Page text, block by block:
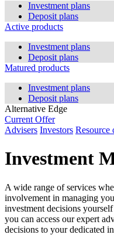
Investment plans
Deposit plans
Active products
Investment plans
Deposit plans
Matured products
Investment plans
Deposit plans
Alternative Edge
Current Offer
Advisers Investors Resource
Investment
A wide range of services
involvement in managing
investment decisions
you can access our expert
decisions to your dedicated